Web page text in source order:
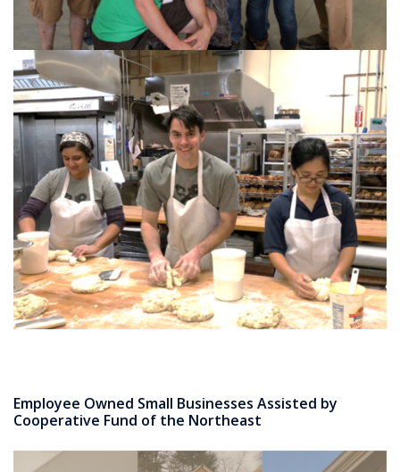
Employee Owned Small Businesses Assisted by
Cooperative Fund of the Northeast